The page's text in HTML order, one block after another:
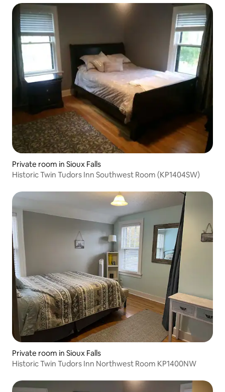
Private room in Sioux Falls
Historic Twin Tudors Inn Southwest Room (KP1404SW)
Private room in Sioux Falls
Historic Twin Tudors Inn Northwest Room KP1400NW